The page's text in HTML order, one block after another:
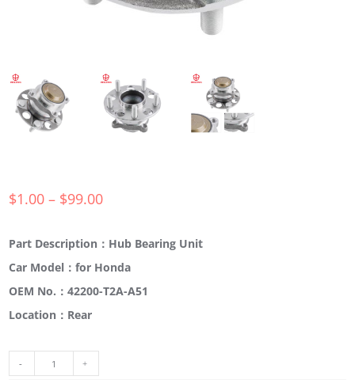
$1.00 – $99.00
Part Description：Hub Bearing Unit
Car Model：for Honda
OEM No.：42200-T2A-A51
Location：Rear